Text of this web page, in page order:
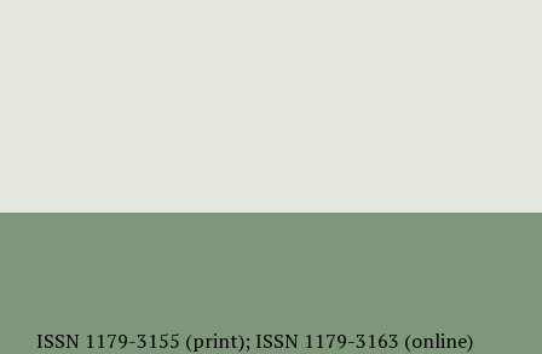
ISSN 1179-3155 (print); ISSN 1179-3163 (online)